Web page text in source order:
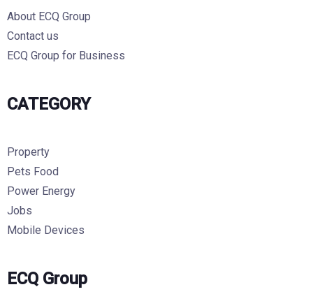
About ECQ Group
Contact us
ECQ Group for Business
CATEGORY
Property
Pets Food
Power Energy
Jobs
Mobile Devices
ECQ Group